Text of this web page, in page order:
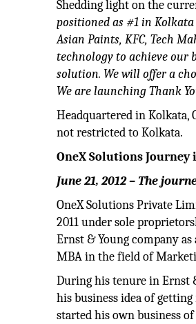
Shedding light on the
positioned as #1 in
Asian Paints, KFC, Tech
technology to achieve our
solution. We will offer a
We are launching Thank
Headquartered in Kolkata,
not restricted to Kolkata.
OneX Solutions Journey
June 21, 2012 – The
OneX Solutions Private
2011 under sole
Ernst & Young company
MBA in the field of
During his tenure in Ernst
his business idea of
started his own business